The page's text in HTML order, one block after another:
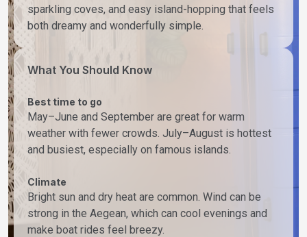
sparkling coves, and easy island-hopping that feels
both dreamy and wonderfully simple.
What You Should Know
Best time to go
May–June and September are great for warm
weather with fewer crowds. July–August is hottest
and busiest, especially on famous islands.
Climate
Bright sun and dry heat are common. Wind can be
strong in the Aegean, which can cool evenings and
make boat rides feel breezy.